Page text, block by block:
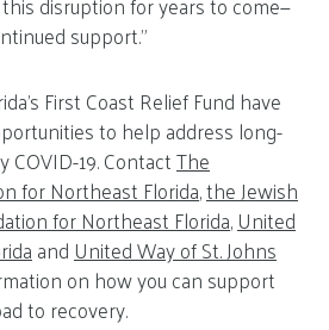
support.”
First Coast Relief Fund have
to help address long-
19. ContactThe
for Northeast Florida,the Jewish
for Northeast Florida,United
andUnited Way of St. Johns
on how you can support
to recovery.